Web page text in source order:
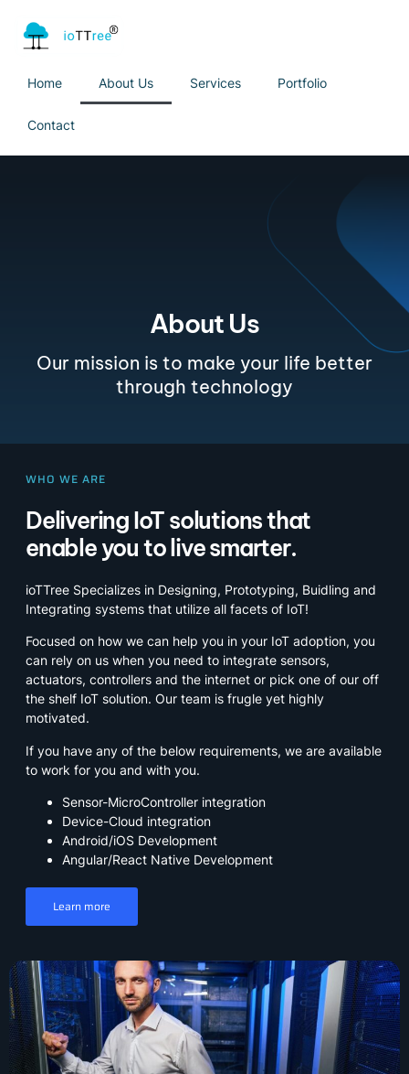
Home About Us Services Portfolio
Contact
About Us
Our mission is to make your life better
through technology
WHO WE ARE
Delivering IoT solutions that
enable you to live smarter.
ioTTree Specializes in Designing, Prototyping, Buidling and
Integrating systems that utilize all facets of IoT!
Focused on how we can help you in your IoT adoption, you
can rely on us when you need to integrate sensors,
actuators, controllers and the internet or pick one of our off
the shelf IoT solution. Our team is frugle yet highly
motivated.
If you have any of the below requirements, we are available
to work for you and with you.
Sensor-MicroController integration
Device-Cloud integration
Android/iOS Development
Angular/React Native Development
Learn more